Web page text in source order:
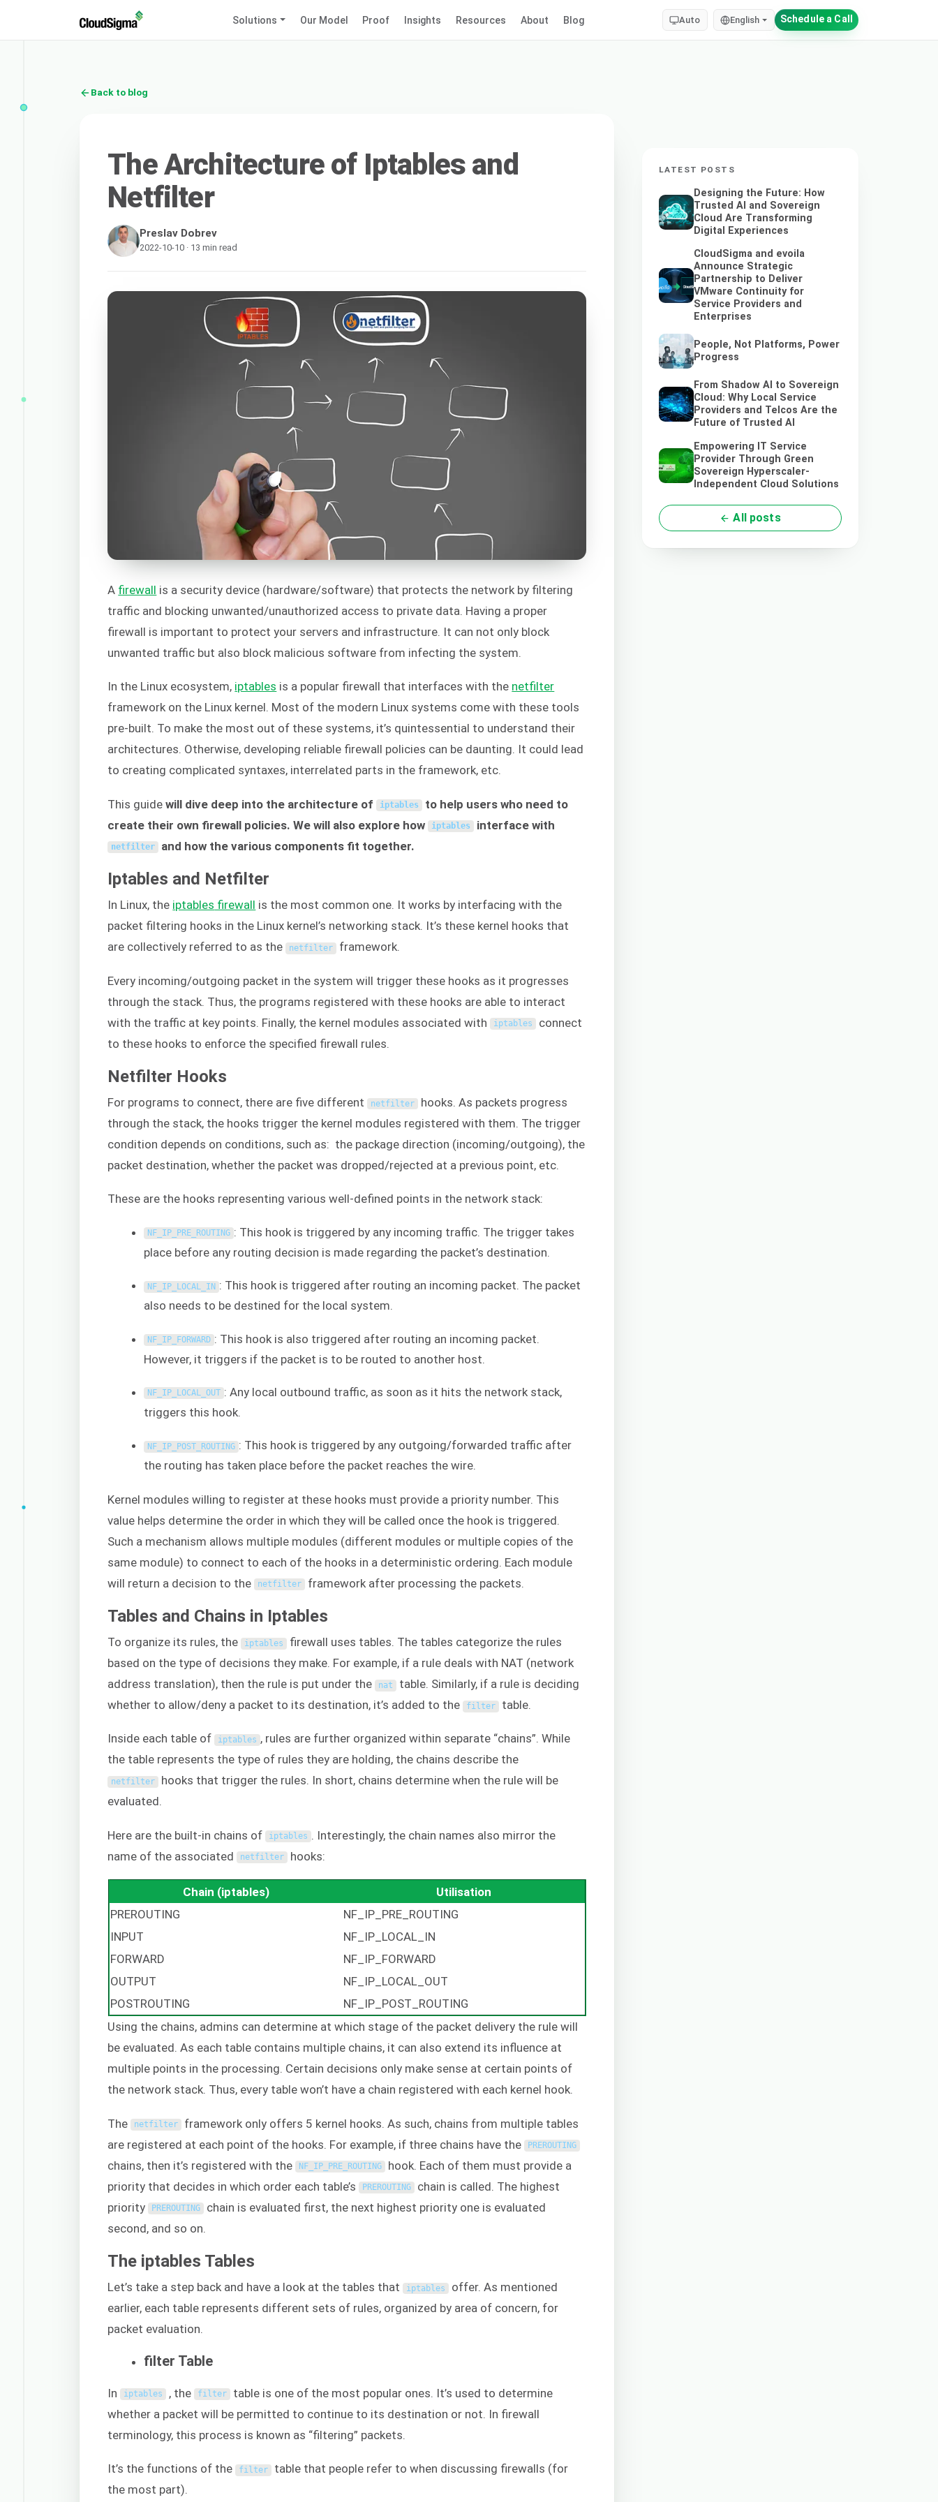
Solutions Our Model Proof Insights Resources About Blog Auto English Schedule a Call
Back to blog
The Architecture of Iptables and
Netfilter
Preslav Dobrev
2022-10-10 · 13 min read
A firewall is a security device (hardware/software) that protects the network by filtering
traffic and blocking unwanted/unauthorized access to private data. Having a proper
firewall is important to protect your servers and infrastructure. It can not only block
unwanted traffic but also block malicious software from infecting the system.
In the Linux ecosystem, iptables is a popular firewall that interfaces with the netfilter
framework on the Linux kernel. Most of the modern Linux systems come with these tools
pre-built. To make the most out of these systems, it’s quintessential to understand their
architectures. Otherwise, developing reliable firewall policies can be daunting. It could lead
to creating complicated syntaxes, interrelated parts in the framework, etc.
This guidewill dive deep into the architecture of iptables to help users who need to
create their own firewall policies. We will also explore how iptables interface with
netfilter and how the various components fit together.
Iptables and Netfilter
In Linux, the iptables firewall is the most common one. It works by interfacing with the
packet filtering hooks in the Linux kernel’s networking stack. It’s these kernel hooks that
are collectively referred to as the netfilter framework.
Every incoming/outgoing packet in the system will trigger these hooks as it progresses
through the stack. Thus, the programs registered with these hooks are able to interact
with the traffic at key points. Finally, the kernel modules associated with iptables connect
to these hooks to enforce the specified firewall rules.
Netfilter Hooks
For programs to connect, there are five different netfilter hooks. As packets progress
through the stack, the hooks trigger the kernel modules registered with them. The trigger
condition depends on conditions, such as: the package direction (incoming/outgoing), the
packet destination, whether the packet was dropped/rejected at a previous point, etc.
These are the hooks representing various well-defined points in the network stack:
NF_IP_PRE_ROUTING : This hook is triggered by any incoming traffic. The trigger takes
place before any routing decision is made regarding the packet’s destination.
NF_IP_LOCAL_IN : This hook is triggered after routing an incoming packet. The packet
also needs to be destined for the local system.
NF_IP_FORWARD : This hook is also triggered after routing an incoming packet.
However, it triggers if the packet is to be routed to another host.
NF_IP_LOCAL_OUT : Any local outbound traffic, as soon as it hits the network stack,
triggers this hook.
NF_IP_POST_ROUTING : This hook is triggered by any outgoing/forwarded traffic after
the routing has taken place before the packet reaches the wire.
Kernel modules willing to register at these hooks must provide a priority number. This
value helps determine the order in which they will be called once the hook is triggered.
Such a mechanism allows multiple modules (different modules or multiple copies of the
same module) to connect to each of the hooks in a deterministic ordering. Each module
will return a decision to the netfilter framework after processing the packets.
Tables and Chains in Iptables
To organize its rules, the iptables firewall uses tables. The tables categorize the rules
based on the type of decisions they make. For example, if a rule deals with NAT (network
address translation), then the rule is put under the nat table. Similarly, if a rule is deciding
whether to allow/deny a packet to its destination, it’s added to the filter table.
Inside each table of iptables , rules are further organized within separate “chains”. While
the table represents the type of rules they are holding, the chains describe the
netfilter hooks that trigger the rules. In short, chains determine when the rule will be
evaluated.
Here are the built-in chains of iptables . Interestingly, the chain names also mirror the
name of the associated netfilter hooks:
Chain (iptables)
Utilisation
PREROUTING
NF_IP_PRE_ROUTING
INPUT
NF_IP_LOCAL_IN
FORWARD
NF_IP_FORWARD
OUTPUT
NF_IP_LOCAL_OUT
POSTROUTING
NF_IP_POST_ROUTING
Using the chains, admins can determine at which stage of the packet delivery the rule will
be evaluated. As each table contains multiple chains, it can also extend its influence at
multiple points in the processing. Certain decisions only make sense at certain points of
the network stack. Thus, every table won’t have a chain registered with each kernel hook.
The netfilter framework only offers 5 kernel hooks. As such, chains from multiple tables
are registered at each point of the hooks. For example, if three chains have the PREROUTING
chains, then it’s registered with the NF_IP_PRE_ROUTING hook. Each of them must provide a
priority that decides in which order each table’s PREROUTING chain is called. The highest
priority PREROUTING chain is evaluated first, the next highest priority one is evaluated
second, and so on.
The iptables Tables
Let’s take a step back and have a look at the tables that iptables offer. As mentioned
earlier, each table represents different sets of rules, organized by area of concern, for
packet evaluation.
filter Table
In iptables , the filter table is one of the most popular ones. It’s used to determine
whether a packet will be permitted to continue to its destination or not. In firewall
terminology, this process is known as “filtering” packets.
It’s the functions of the filter table that people refer to when discussing firewalls (for
the most part).
LATEST POSTS
Designing the Future: How
Trusted AI and Sovereign
Cloud Are Transforming
Digital Experiences
CloudSigma and evoila
Announce Strategic
Partnership to Deliver
VMware Continuity for
Service Providers and
Enterprises
People, Not Platforms, Power
Progress
From Shadow AI to Sovereign
Cloud: Why Local Service
Providers and Telcos Are the
Future of Trusted AI
Empowering IT Service
Provider Through Green
Sovereign Hyperscaler-
Independent Cloud Solutions
All posts